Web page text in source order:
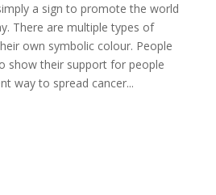
a sign to promote the world
There are multiple types of
own symbolic colour. People
show their support for people
way to spread cancer...